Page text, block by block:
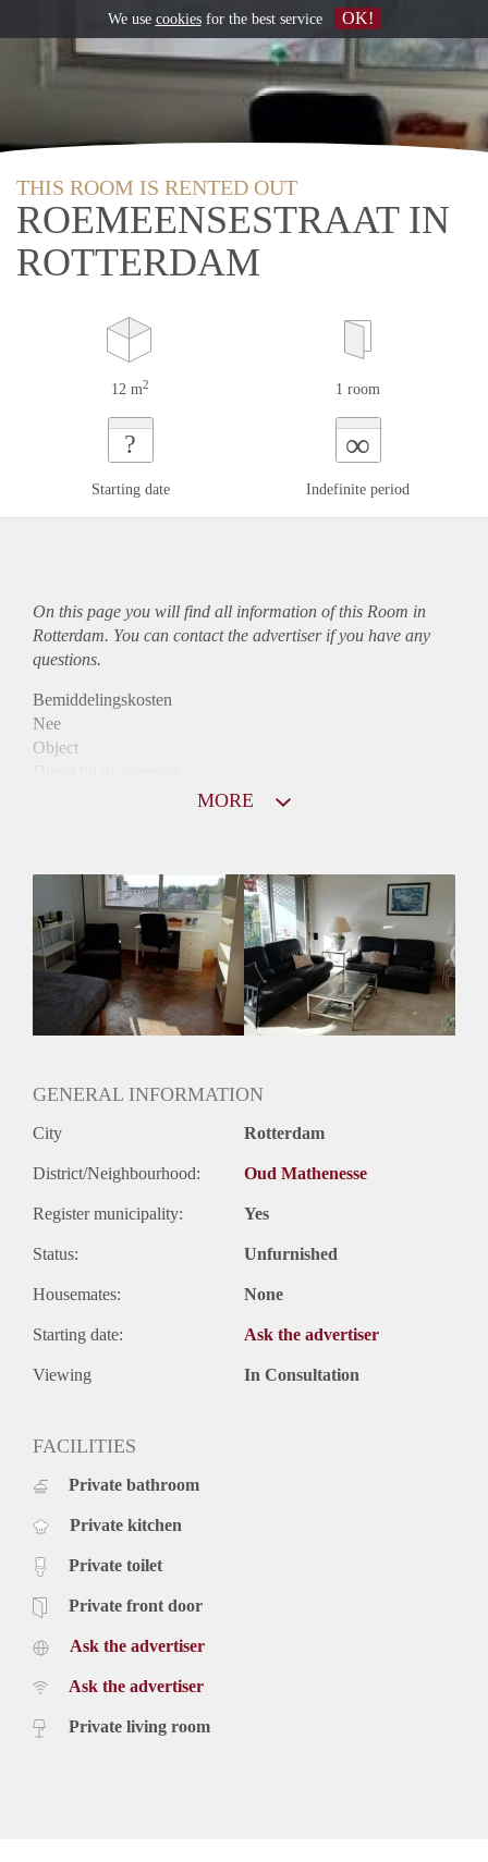
THIS ROOM IS RENTED OUT
ROEMEENSESTRAAT IN
ROTTERDAM
12 m2 1 room
?
Starting date
∞
Indefinite period
On this page you will find all information of this Room in
Rotterdam. You can contact the advertiser if you have any
questions.
Bemiddelingskosten
Nee
Object
Huurtoeslag
Niet mogelijk
Inkomen eis
N.V.T.
Huurtermijn
Onbepaalde termijn
Oplevering
MORE
GENERAL INFORMATION
City Rotterdam
District/Neighbourhood: Oud Mathenesse
Register municipality: Yes
Status: Unfurnished
Housemates: None
Starting date: Ask the advertiser
Viewing In Consultation
FACILITIES
Private bathroom
Private kitchen
Private toilet
Private front door
Ask the advertiser
Ask the advertiser
Private living room
We use cookiesfor the best service OK!